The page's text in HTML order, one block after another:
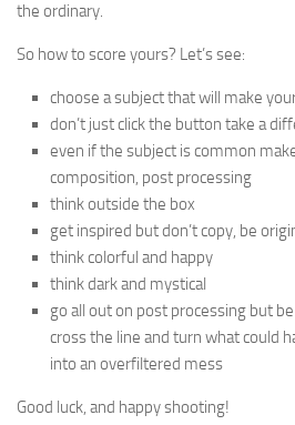
the ordinary.
So how to score yours? Let’s see:
choose a subject that will make
don’t just click the button take a
even if the subject is common
composition, post processing
think outside the box
get inspired but don’t copy, be
think colorful and happy
think dark and mystical
go all out on post processing but
cross the line and turn what could
into an overfiltered mess
Good luck, and happy shooting!